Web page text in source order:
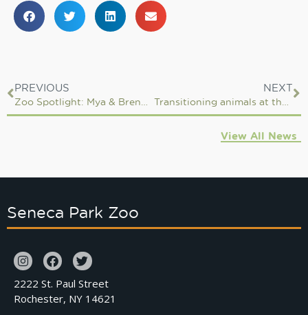
PREVIOUS NEXT
View All News
Seneca Park Zoo
2222 St. Paul Street
Rochester, NY 14621